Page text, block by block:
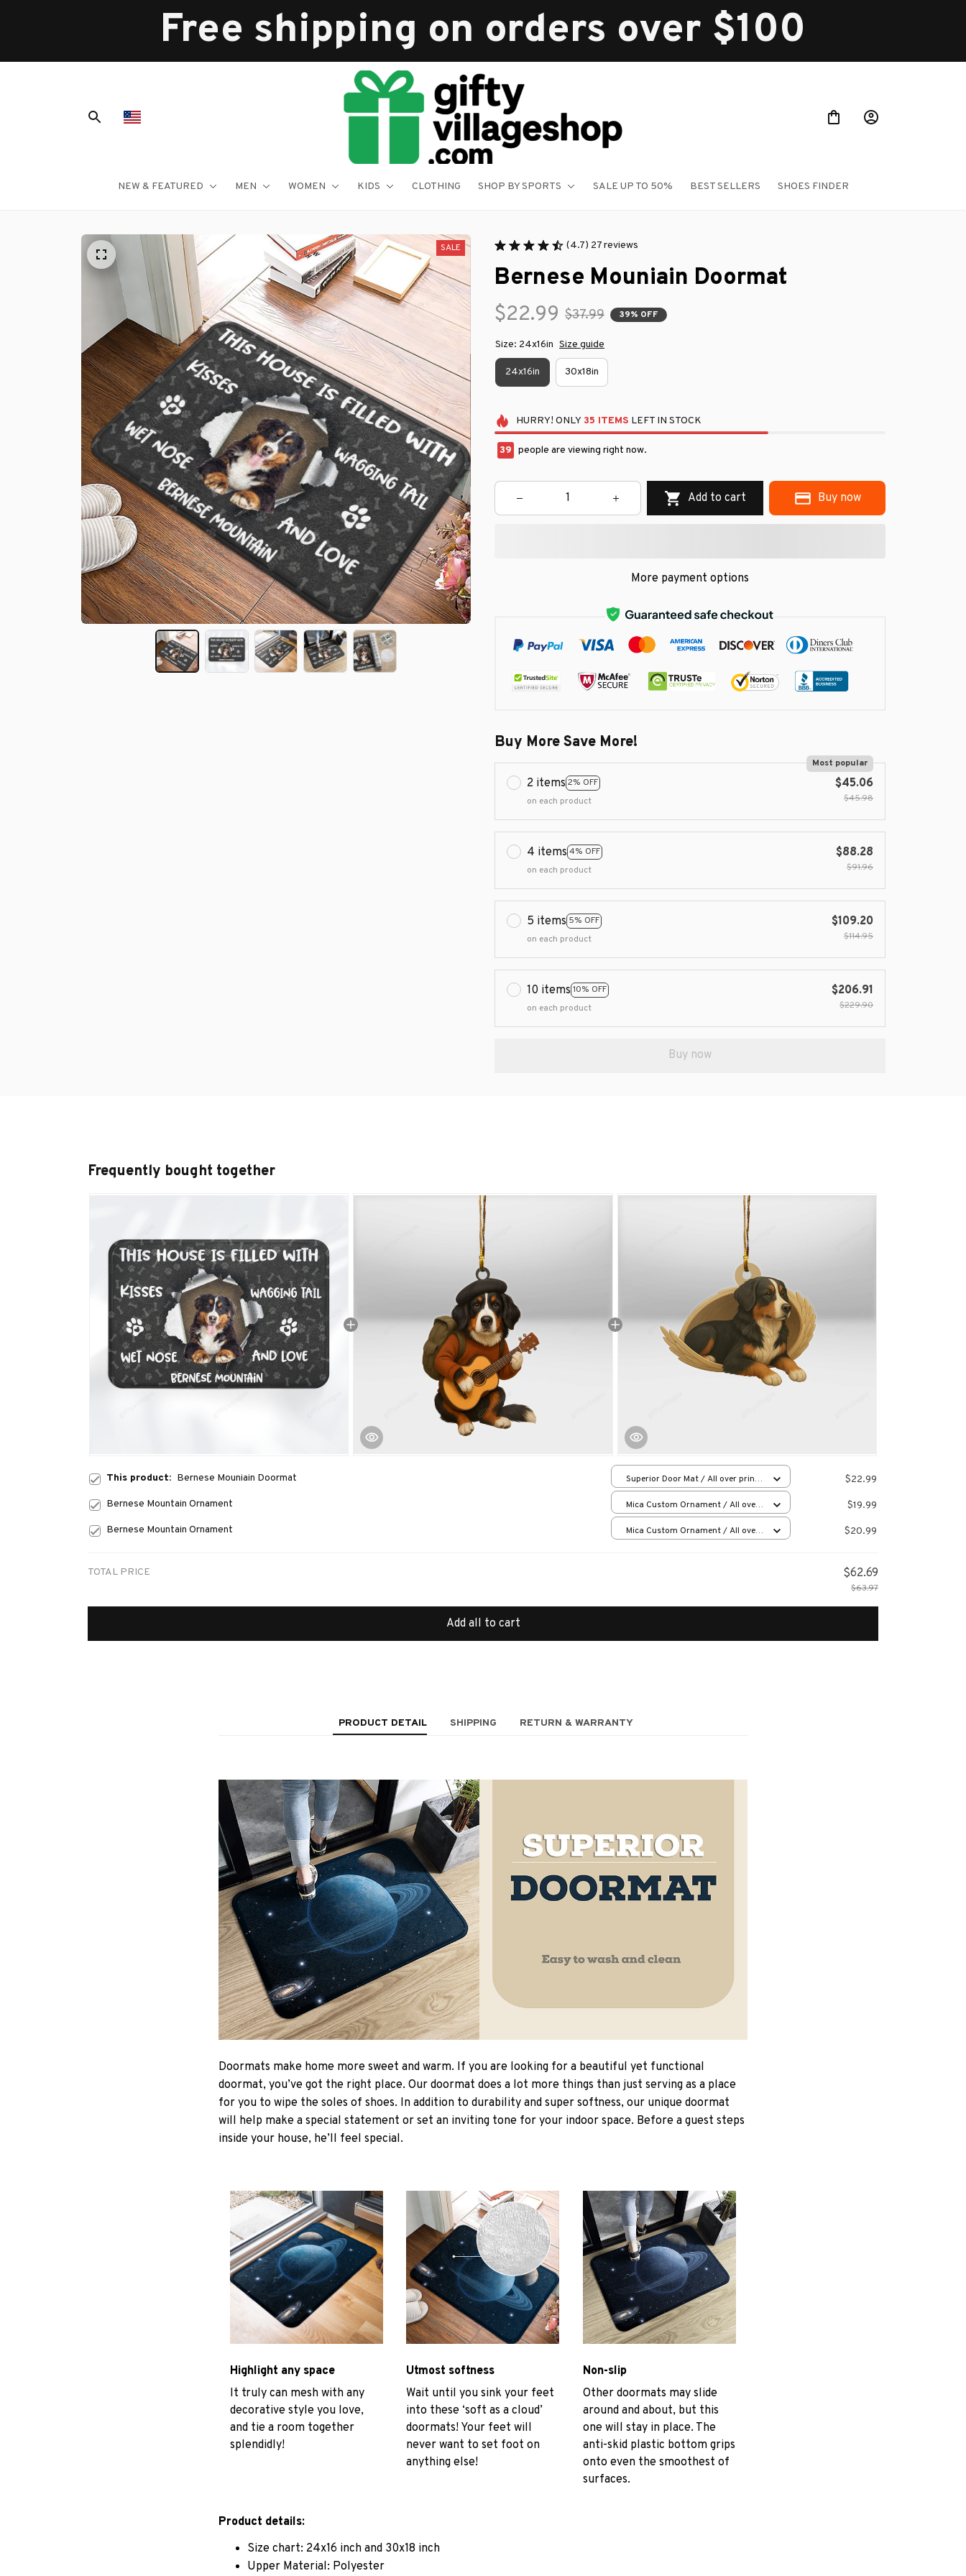
Free shipping on orders over $100
NEW & FEATURED MEN WOMEN KIDS CLOTHING SHOP BY SPORTS SALE UP TO 50% BEST SELLERS SHOES FINDER
SALE (4.7) 27 reviews
Bernese Mouniain Doormat
$22.99 $37.99 39% OFF
Size: 24x16in Size guide
24x16in 30x18in
HURRY! ONLY 35 ITEMS LEFT IN STOCK
41 people are viewing right now.
Add to cart Buy now
More payment options
Buy More Save More!
2 items 2% OFF
Most popular
on each product
$45.06
$45.98
4 items 4% OFF
on each product
$88.28
$91.96
5 items 5% OFF
on each product
$109.20
$114.95
10 items 10% OFF
on each product
$206.91
$229.90
Buy now
Frequently bought together
This product: Bernese Mouniain Doormat
Superior Door Mat / All over print
/ 24x16in
$22.99
Bernese Mountain Ornament
Mica Custom Ornament / All over
print / 1 pcs
$19.99
Bernese Mountain Ornament
Mica Custom Ornament / All over
$20.99
TOTAL PRICE $62.69
$63.97
Add all to cart
PRODUCT DETAIL SHIPPING RETURN & WARRANTY
Doormats make home more sweet and warm. If you are looking for a beautiful yet functional
doormat, you’ve got the right place. Our doormat does a lot more things than just serving as a place
for you to wipe the soles of shoes. In addition to durability and super softness, our unique doormat
will help make a special statement or set an inviting tone for your indoor space. Before a guest steps
inside your house, he’ll feel special.
Highlight any space
It truly can mesh with any
decorative style you love,
and tie a room together
splendidly!
Utmost softness
Wait until you sink your feet
into these ‘soft as a cloud’
doormats! Your feet will
never want to set foot on
anything else!
Non-slip
Other doormats may slide
around and about, but this
one will stay in place. The
anti-skid plastic bottom grips
onto even the smoothest of
surfaces.
Product details:
Size chart: 24x16 inch and 30x18 inch
Upper Material: Polyester